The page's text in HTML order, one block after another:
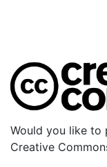
Would you like to
Creative